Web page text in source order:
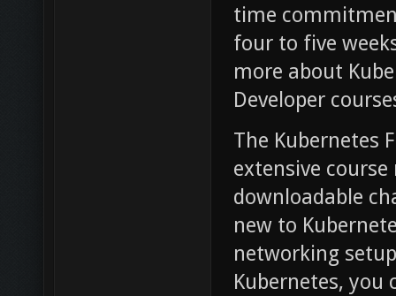
time
four to five
more about
Developer
The Kubernetes
extensive
downloadable
new to
networking
Kubernetes,